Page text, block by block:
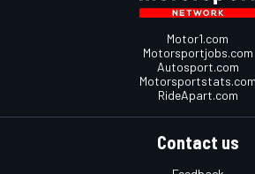
Motor1.com
Motorsportjobs.com
Autosport.com
Motorsportstats.com
RideApart.com
Contact us